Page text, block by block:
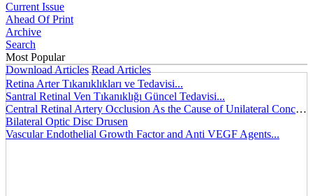
Current Issue
Ahead Of Print
Archive
Search
Most Popular
Download Articles Read Articles
Retina Arter Tıkanıklıkları ve Tedavisi...
Santral Retinal Ven Tıkanıklığı Güncel Tedavisi...
Central Retinal Artery Occlusion As the Cause of Unilateral Concentric Narrowing of Visual Field and Presence of Cilioretinal Artery...
Bilateral Optic Disc Drusen
Vascular Endothelial Growth Factor and Anti VEGF Agents...